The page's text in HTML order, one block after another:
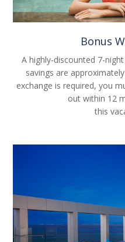
Bonus
A highly-discounted 7-
savings are
exchange is required, you
out within 12
this